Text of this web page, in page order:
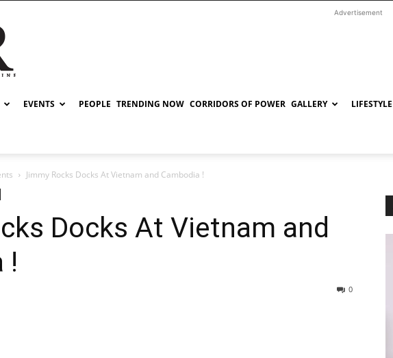
Advertisement
EVENTS PEOPLE TRENDING NOW CORRIDORS OF POWER GALLERY LIFESTYLE
Jimmy Rocks Docks At Vietnam and Cambodia !
Docks At Vietnam and
!
0